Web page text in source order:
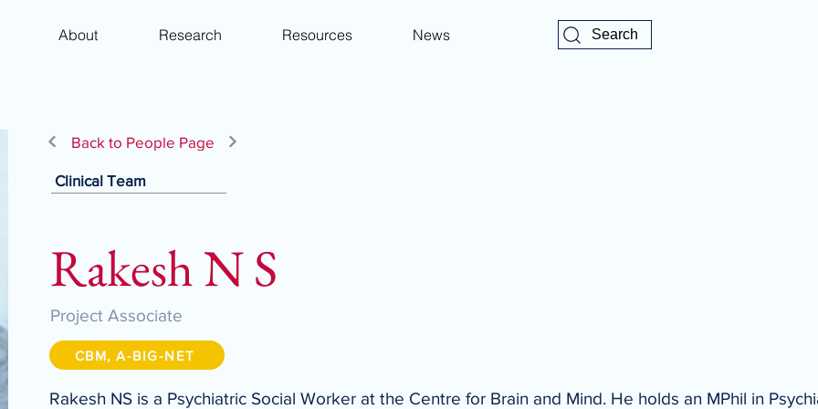
About Research Resources News Search
Back to People Page
Clinical Team
Rakesh N S
Project Associate
CBM, A-BIG-NET
Rakesh NS is a Psychiatric Social Worker at the Centre for Brain and Mind. He holds an MPhil in